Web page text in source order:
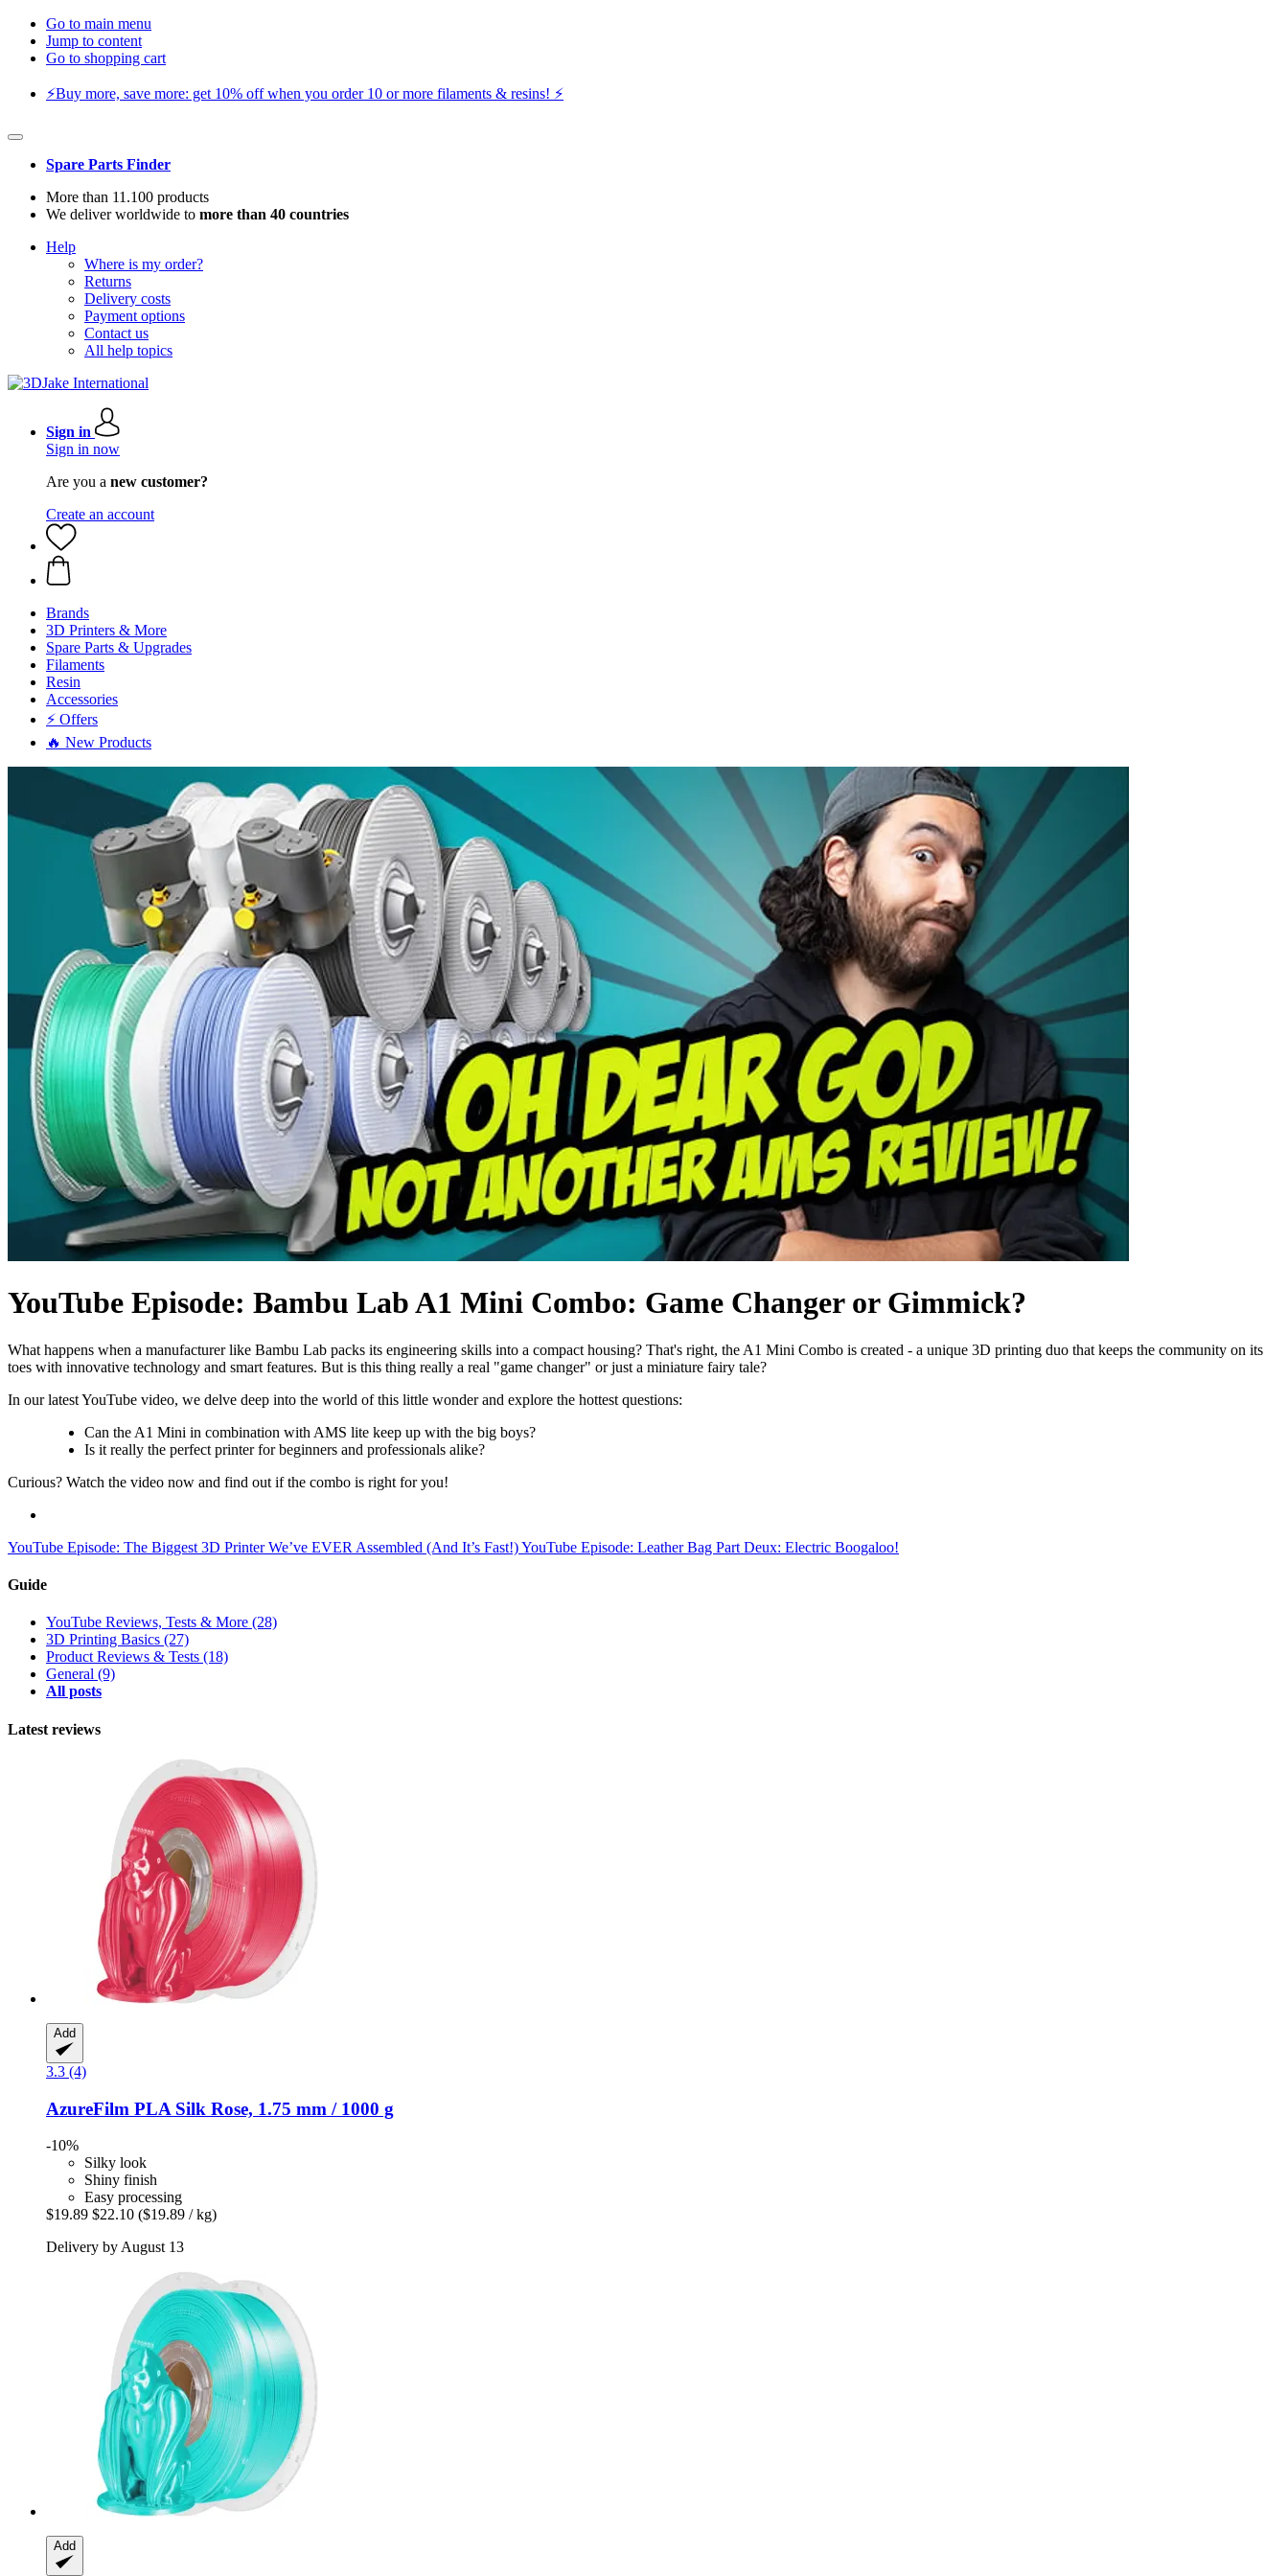
Go to main menu
Jump to content
Go to shopping cart
⚡️Buy more, save more: get 10% off when you order 10 or more filaments & resins! ⚡️
Spare Parts Finder
More than 11.100 products
We deliver worldwide to more than 40 countries
Help
Where is my order?
Returns
Delivery costs
Payment options
Contact us
All help topics
Sign in
Sign in now
Are you a new customer?
Create an account
Brands
3D Printers & More
Spare Parts & Upgrades
Filaments
Resin
Accessories
⚡ Offers
🔥 New Products
YouTube Episode: Bambu Lab A1 Mini Combo: Game Changer or Gimmick?
What happens when a manufacturer like Bambu Lab packs its engineering skills into a compact housing? That's right, the A1 Mini Combo is created - a unique 3D printing duo that keeps the community on its
toes with innovative technology and smart features. But is this thing really a real "game changer" or just a miniature fairy tale?
In our latest YouTube video, we delve deep into the world of this little wonder and explore the hottest questions:
Can the A1 Mini in combination with AMS lite keep up with the big boys?
Is it really the perfect printer for beginners and professionals alike?
Curious? Watch the video now and find out if the combo is right for you!
YouTube Episode: The Biggest 3D Printer We’ve EVER Assembled (And It’s Fast!)YouTube Episode: Leather Bag Part Deux: Electric Boogaloo!
Guide
YouTube Reviews, Tests & More (28)
3D Printing Basics (27)
Product Reviews & Tests (18)
General (9)
All posts
Latest reviews
Add
3.3 (4)
AzureFilm PLA Silk Rose, 1.75 mm / 1000 g
-10%
Silky look
Shiny finish
Easy processing
$19.89 $22.10 ($19.89 / kg)
Delivery by August 13
Add